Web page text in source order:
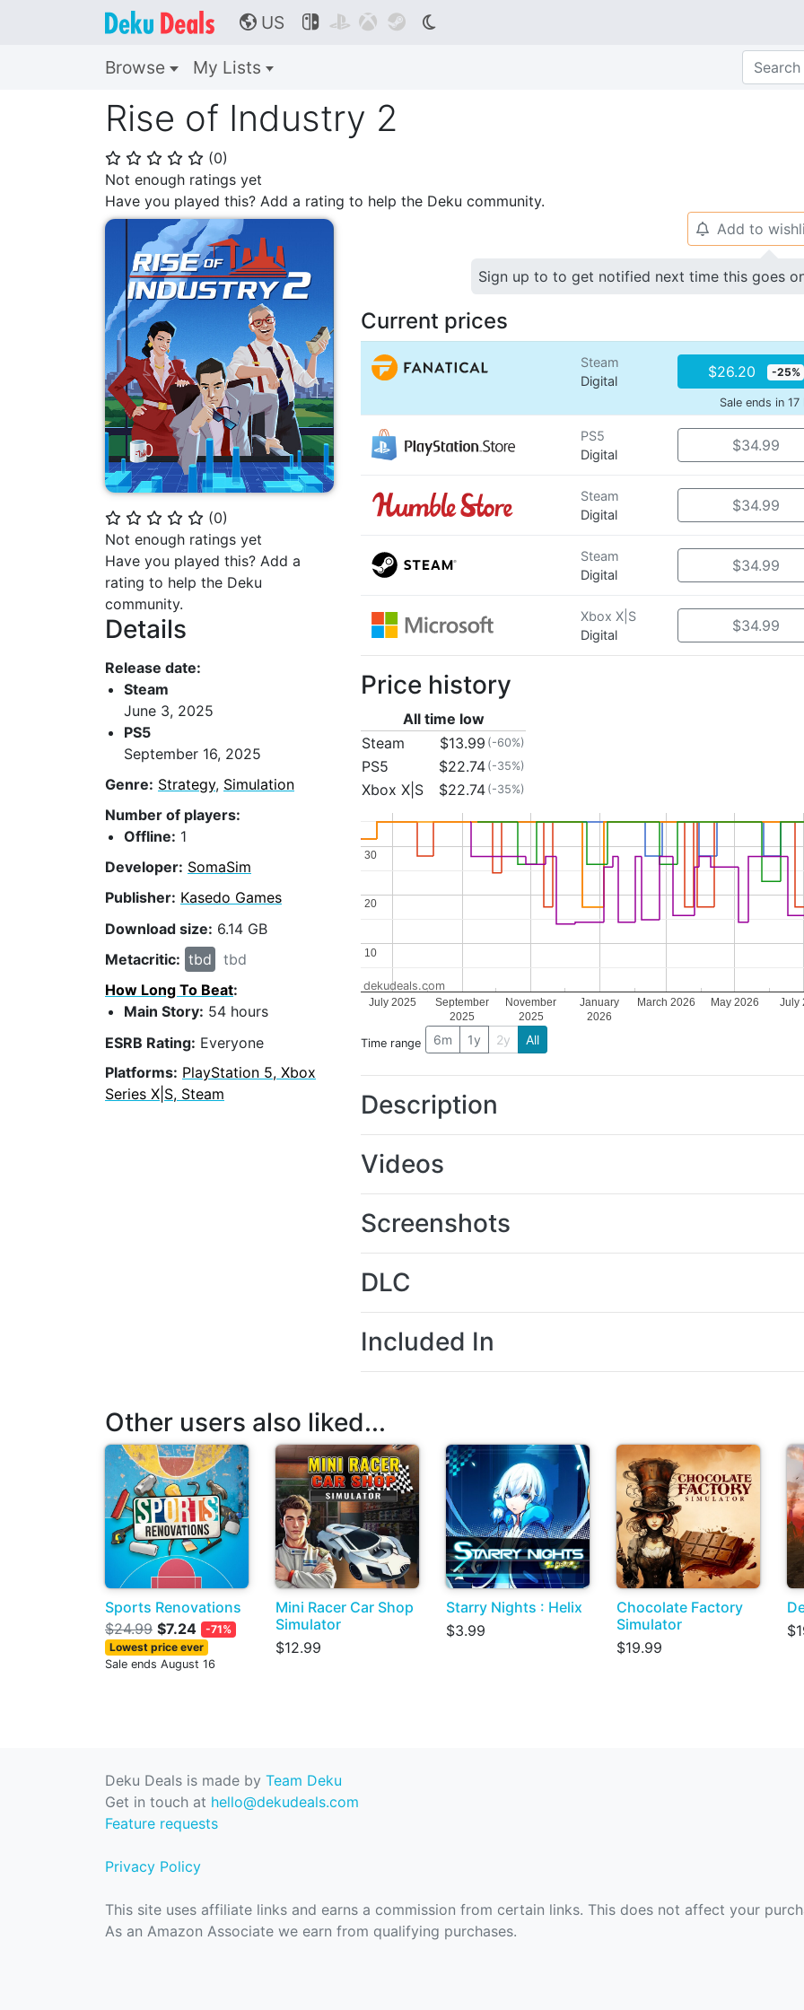
🌎 US    
Browse My Lists
Rise of Industry 2
⭐ ⭐ ⭐ ⭐ ⭐ (0)
Not enough ratings yet
Have you played this? Add a rating to help the Deku community.
⭐ ⭐ ⭐ ⭐ ⭐ (0)
Not enough ratings yet
Have you played this? Add a
rating to help the Deku
community.
Details
Release date:
Steam
June 3, 2025
PS5
September 16, 2025
Genre: Strategy, Simulation
Number of players:
Offline: 1
Developer: SomaSim
Publisher: Kasedo Games
Download size: 6.14 GB
Metacritic: tbd
tbd
How Long To Beat:
Main Story: 54 hours
ESRB Rating: Everyone
Platforms: PlayStation 5, Xbox
Series X|S, Steam
🔔 Add to
Sign up to to get notified next time this goes
Current prices
Steam
Digital
$26.20 -25%
Sale ends in
PS5
Digital
$34.99
Steam
Digital
$34.99
Steam
Digital
$34.99
Xbox X|S
Digital
$34.99
Price history
All time low
Steam
$13.99 (-60%)
PS5 $22.74 (-35%)
Xbox X|S $22.74 (-35%)
July 2025
September
2025
November
2025
January
2026
March 2026 May 2026 July
10
10
20
20
30
30
dekudeals.com
Time range 6m 1y 2y All
Description
Videos
Screenshots
DLC
Included In
Other users also liked...
Sports Renovations
$24.99 $7.24
-71%
Lowest price ever
Sale ends August 16
Mini Racer Car Shop
Simulator
$12.99
Starry Nights : Helix
$3.99
Chocolate Factory
Simulator
$19.99
Deku Deals is made by Team Deku
Get in touch at hello@dekudeals.com
Feature requests
Privacy Policy
This site uses affiliate links and earns a commission from certain links. This does not affect your
As an Amazon Associate we earn from qualifying purchases.